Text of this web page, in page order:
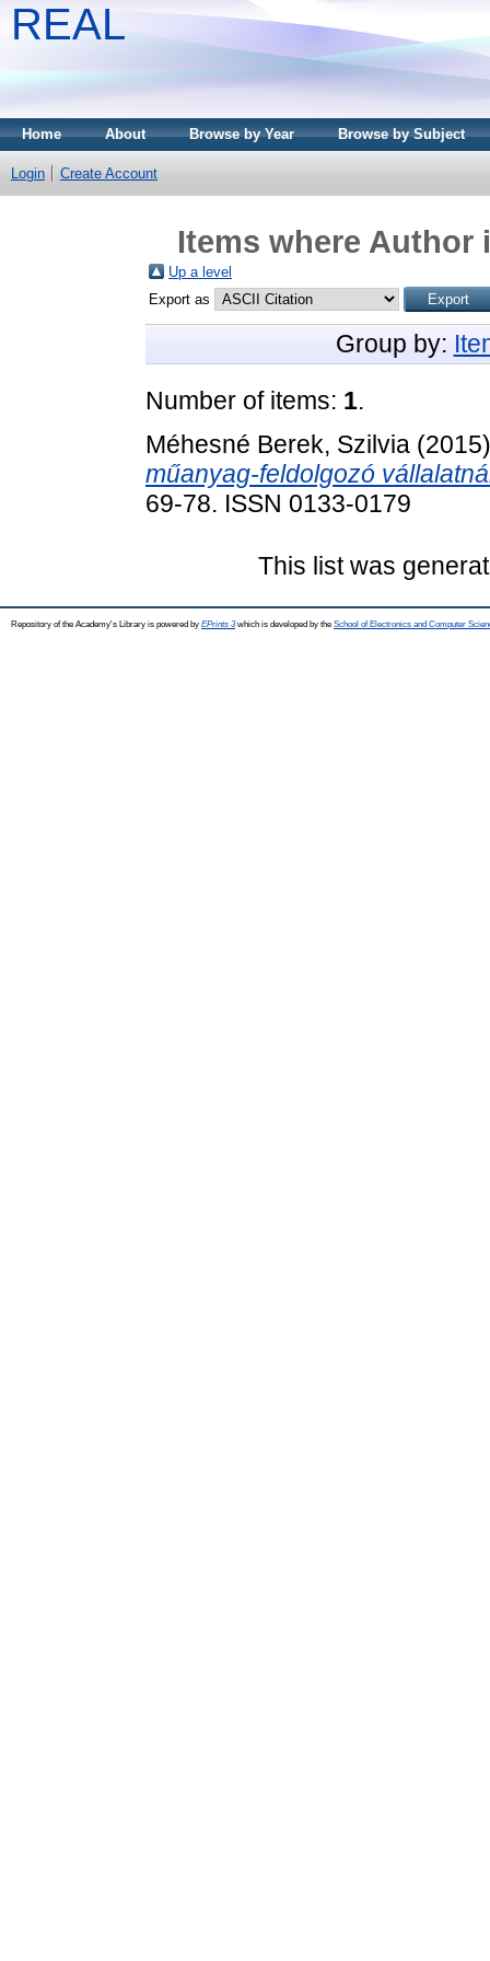
REAL
Home About Browse by Year Browse by Subject
Login Create Account
Items where Author
Up a level
Export as
Group by:
Number of items: 1.
Méhesné Berek, Szilvia
műanyag-feldolgozó
69-78. ISSN 0133-0179
This list was
Repository of the Academy's Library is powered by EPrints 3which is developed by the School of Electronics and Computer